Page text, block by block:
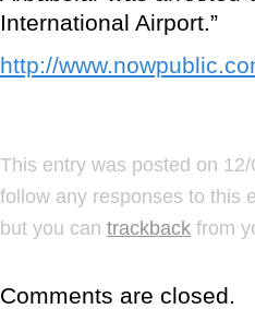
International Airport.”
http://
This entry was posted on
follow any responses to this
but you can trackback from
Comments are closed.